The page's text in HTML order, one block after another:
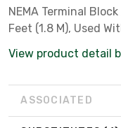
NEMA Terminal
Feet (1.8 M), Used
View product detail
ASSOCIATED